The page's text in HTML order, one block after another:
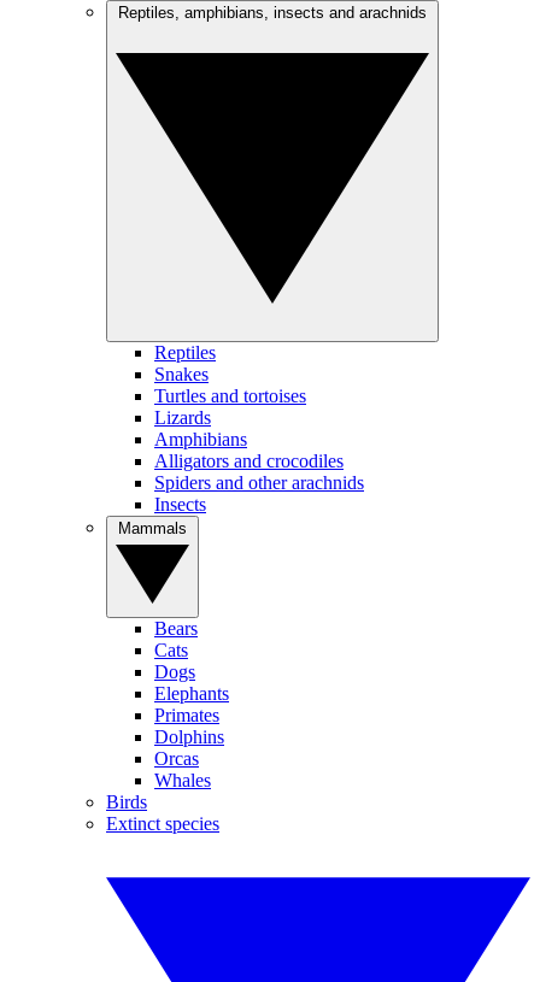
Reptiles
Snakes
Turtles and tortoises
Lizards
Amphibians
Alligators and crocodiles
Spiders and other arachnids
Insects
Bears
Cats
Dogs
Elephants
Primates
Dolphins
Orcas
Whales
Birds
Extinct species